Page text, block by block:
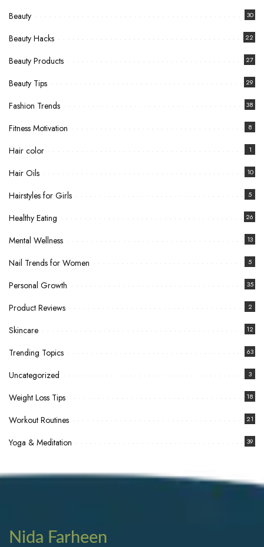
Beauty 30
Beauty Hacks 22
Beauty Products 27
Beauty Tips 29
Fashion Trends 38
Fitness Motivation 8
Hair color 1
Hair Oils 10
Hairstyles for Girls 5
Healthy Eating 26
Mental Wellness 13
Nail Trends for Women 5
Personal Growth 35
Product Reviews 2
Skincare 12
Trending Topics 63
Uncategorized 3
Weight Loss Tips 18
Workout Routines 21
Yoga & Meditation 39
Nida Farheen